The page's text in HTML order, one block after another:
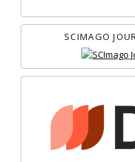
SCIMAGO